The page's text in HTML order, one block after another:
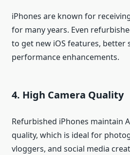
iPhones are known for
for many years. Even
to get new iOS features, better
performance enhancements.
4. High Camera Quality
Refurbished iPhones maintain
quality, which is ideal for
vloggers, and social media